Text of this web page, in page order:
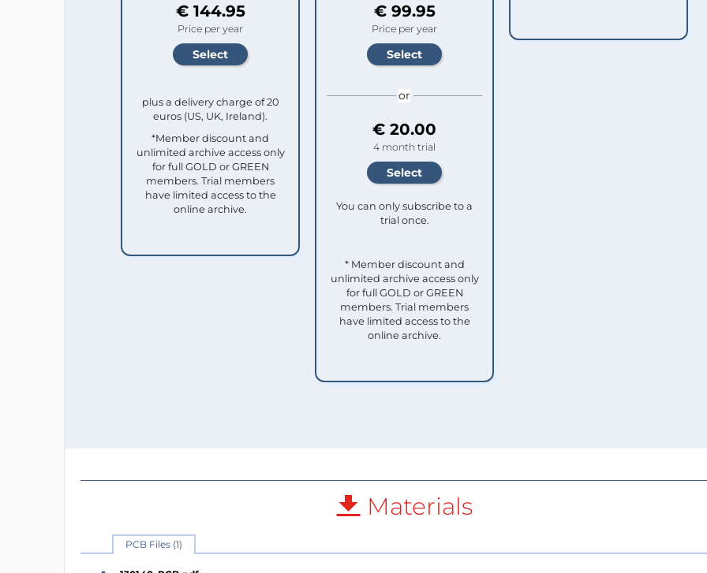
€ 144.95
Price per year
plus a delivery charge of 20
euros (US, UK, Ireland).
*Member discount and
unlimited archive access only
for full GOLD or GREEN
members. Trial members
have limited access to the
online archive.
€ 99.95
Price per year
or
€ 20.00
4 month trial
You can only subscribe to a
trial once.
* Member discount and
unlimited archive access only
for full GOLD or GREEN
members. Trial members
have limited access to the
online archive.
Materials
PCB Files (1)